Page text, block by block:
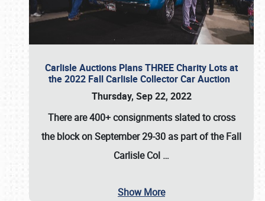
Carlisle Auctions Plans THREE Charity Lots at
the 2022 Fall Carlisle Collector Car Auction
Thursday, Sep 22, 2022
There are400+ consignmentsslated to cross
the block onSeptember 29-30 as part of theFall
Carlisle Col …
Show More